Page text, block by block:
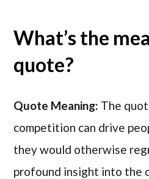
What’s the
quote?
Quote Meaning: The
competition can drive
they would otherwise
profound insight into the